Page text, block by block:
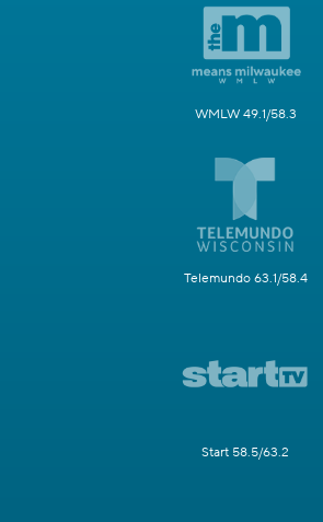
WMLW 49.1/58.3
Telemundo 63.1/58.4
Start 58.5/63.2